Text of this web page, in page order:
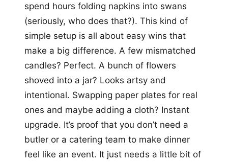
spend hours folding napkins into swans
(seriously, who does that?). This kind of
simple setup is all about easy wins that
make a big difference. A few mismatched
candles? Perfect. A bunch of flowers
shoved into a jar? Looks artsy and
intentional. Swapping paper plates for real
ones and maybe adding a cloth? Instant
upgrade. It’s proof that you don’t need a
butler or a catering team to make dinner
feel like an event. It just needs a little bit of